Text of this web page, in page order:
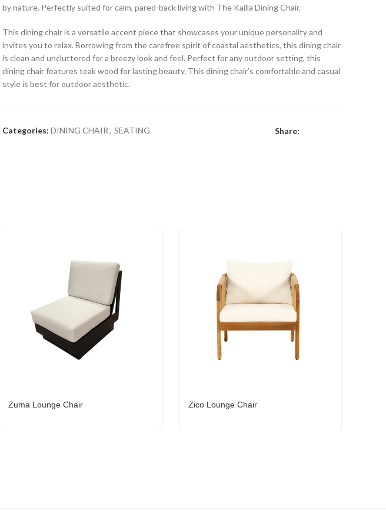
by nature. Perfectly suited for calm, pared-back living with The Kailla Dining Chair.
This dining chair is a versatile accent piece that showcases your unique personality and
invites you to relax. Borrowing from the carefree spirit of coastal aesthetics, this dining chair
is clean and uncluttered for a breezy look and feel. Perfect for any outdoor setting, this
dining chair features teak wood for lasting beauty. This dining chair’s comfortable and casual
style is best for outdoor aesthetic.
Categories: DINING CHAIR, SEATING Share:
Zuma Lounge Chair Zico Lounge Chair